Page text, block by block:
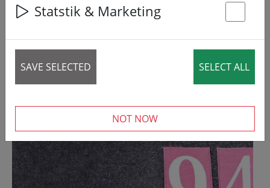
7 items
REDUCED! SALE
Statstik & Marketing
SAVE SELECTED SELECT ALL
NOT NOW